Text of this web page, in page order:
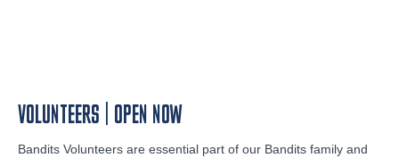
VOLUNTEERS | OPEN NOW
Bandits Volunteers are essential part of our Bandits family and